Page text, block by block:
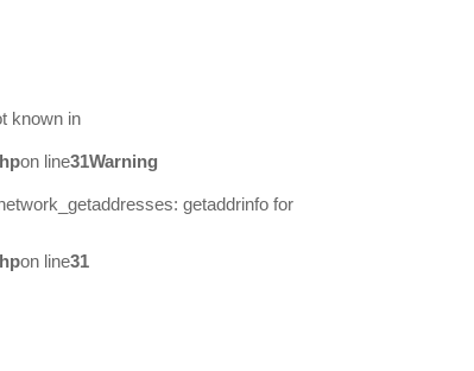
known in
on line31Warning
getaddrinfo for
on line31